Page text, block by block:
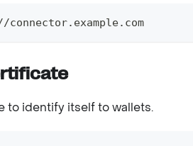
to identify itself to wallets.